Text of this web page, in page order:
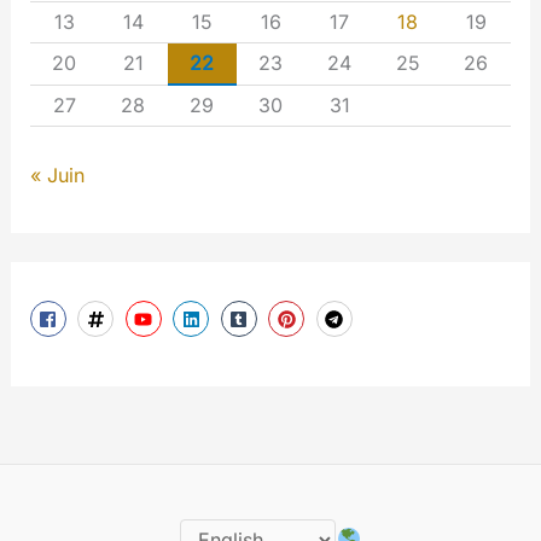
13
14 15 16 17 18
19
20
21 22 23 24 25
26
27
28 29 30 31
« Juin